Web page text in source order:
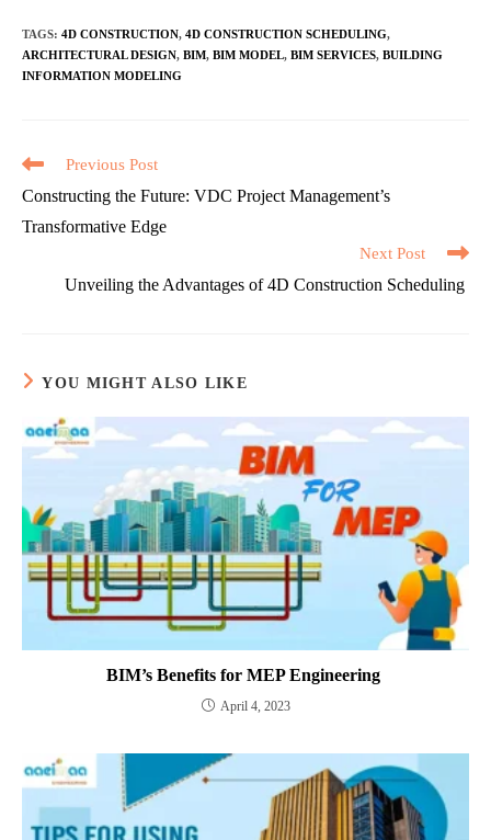
TAGS: 4D CONSTRUCTION, 4D CONSTRUCTION SCHEDULING,
ARCHITECTURAL DESIGN, BIM, BIM MODEL, BIM SERVICES, BUILDING
INFORMATION MODELING
Read
articles
Previous Post
Constructing the Future: VDC Project Management’s
Transformative Edge
Next Post
Unveiling the Advantages of 4D Construction Scheduling
YOU MIGHT ALSO LIKE
BIM’s Benefits for MEP Engineering
April 4, 2023